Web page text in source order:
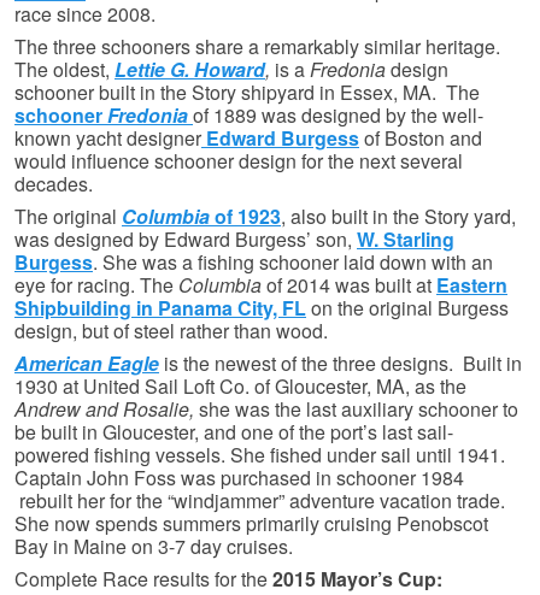
race since 2008.
The three schooners share a remarkably similar heritage.
The oldest, Lettie G. Howard, is aFredoniadesign
schooner built in the Story shipyard in Essex, MA. The
schoonerFredoniaof 1889 was designed by the well-
known yacht designer Edward Burgessof Boston and
would influence schooner design for the next several
decades.
The original Columbiaof 1923, also built in the Story yard,
was designed by Edward Burgess’ son, W. Starling
Burgess. She was a fishing schooner laid down with an
eye for racing. The Columbiaof 2014 was built at Eastern
Shipbuilding in Panama City, FLon the original Burgess
design, but of steel rather than wood.
American Eagle is the newest of the three designs. Built in
1930 at United Sail Loft Co. of Gloucester, MA, as the
Andrew and Rosalie, she was the last auxiliary schooner to
be built in Gloucester, and one of the port’s last sail-
powered fishing vessels. She fished under sail until 1941.
Captain John Foss was purchased in schooner 1984
rebuilt her for the “windjammer” adventure vacation trade.
She now spends summers primarily cruising Penobscot
Bay in Maine on 3-7 day cruises.
Complete Race results for the2015 Mayor’s Cup: